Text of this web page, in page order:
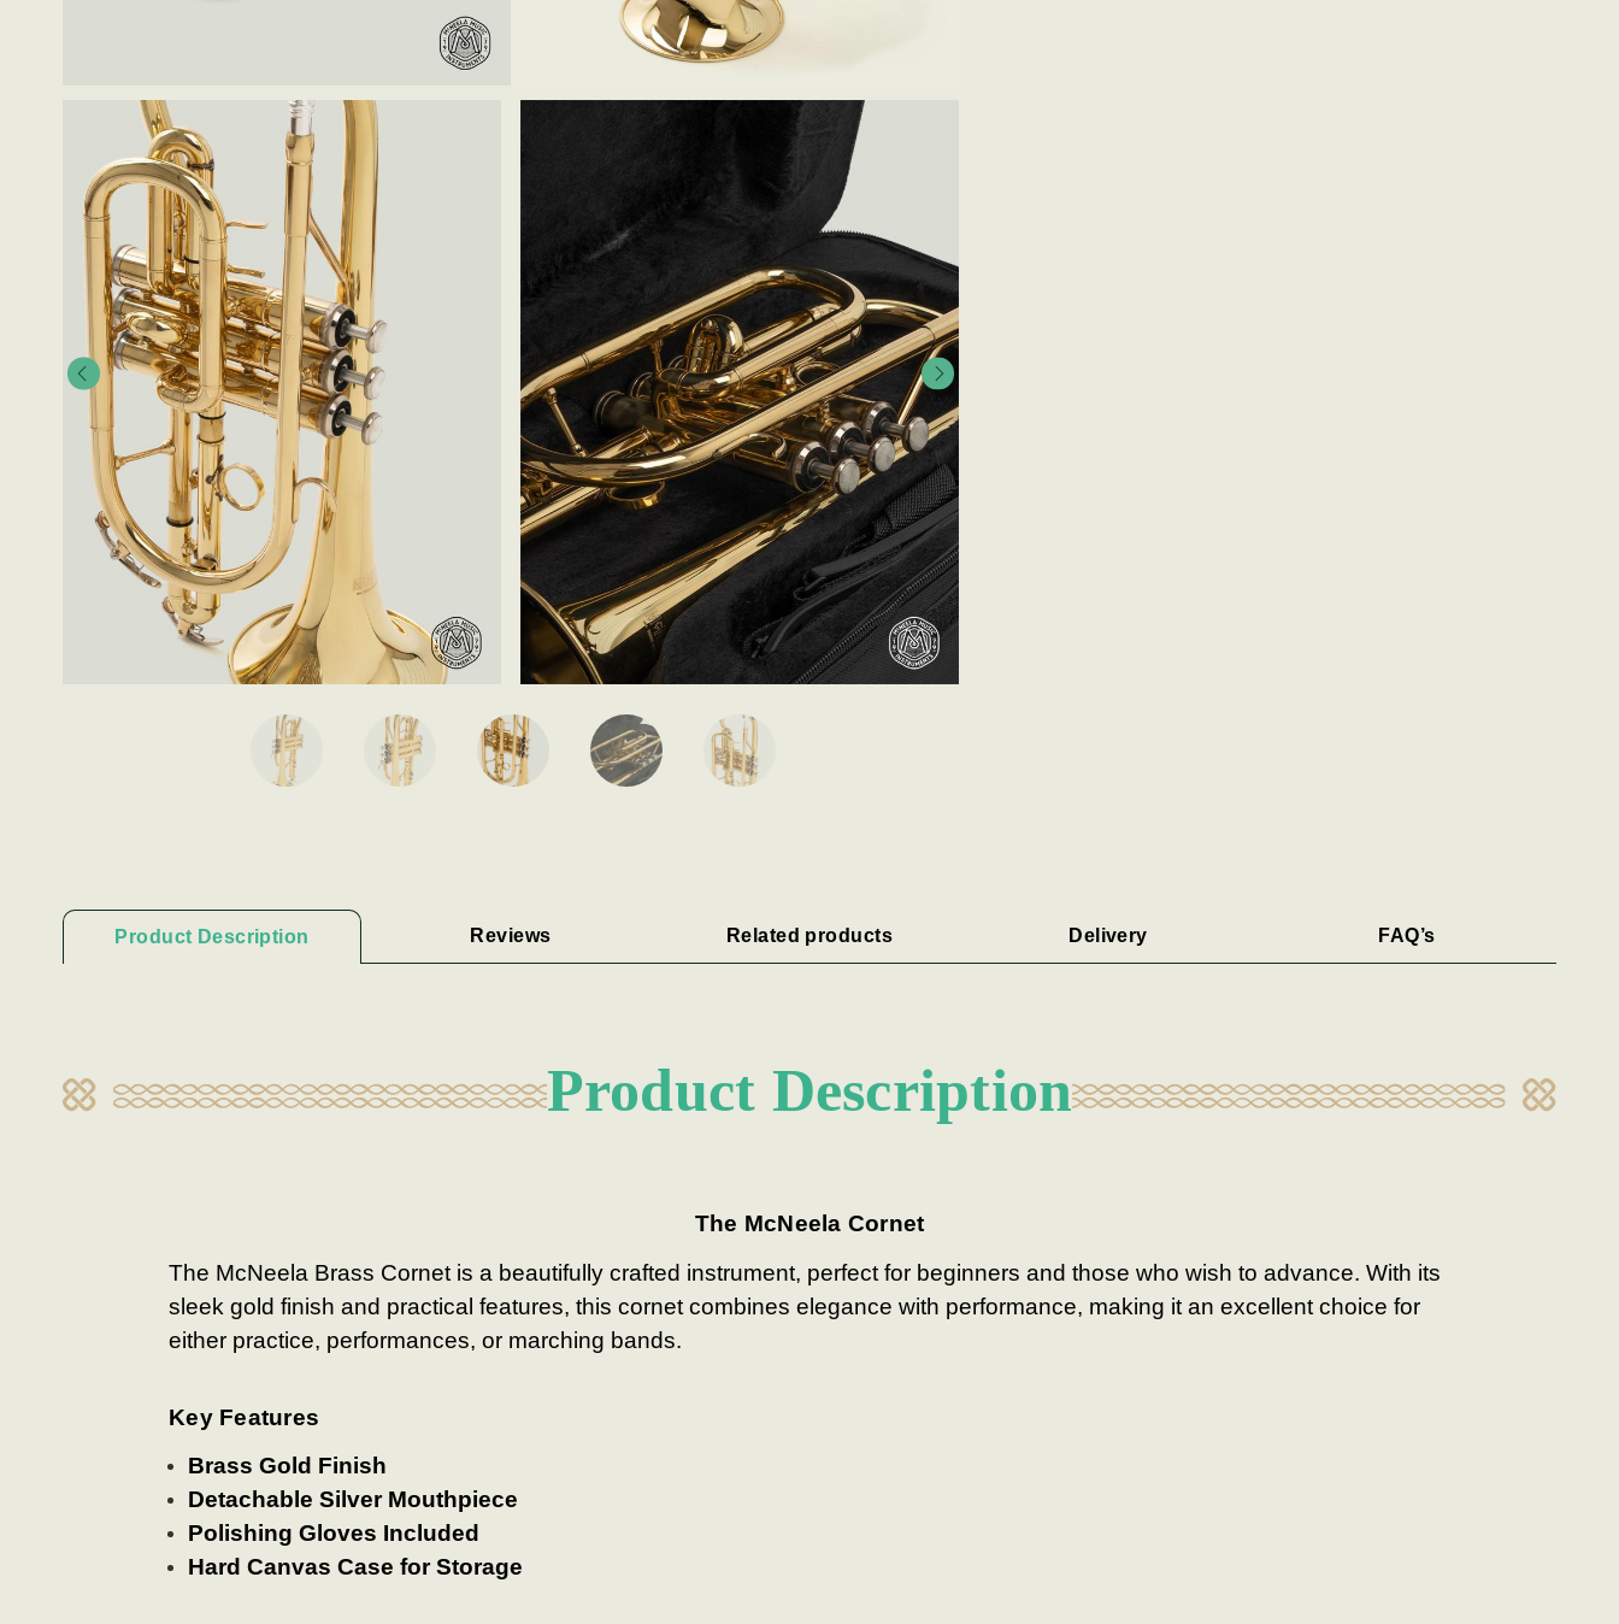
Product Description Reviews Related products Delivery FAQ’s
Product Description
The McNeela Cornet
The McNeela Brass Cornet is a beautifully crafted instrument, perfect for beginners and those who wish to advance. With its
sleek gold finish and practical features, this cornet combines elegance with performance, making it an excellent choice for
either practice, performances, or marching bands.
Key Features
Brass Gold Finish
Detachable Silver Mouthpiece
Polishing Gloves Included
Hard Canvas Case for Storage